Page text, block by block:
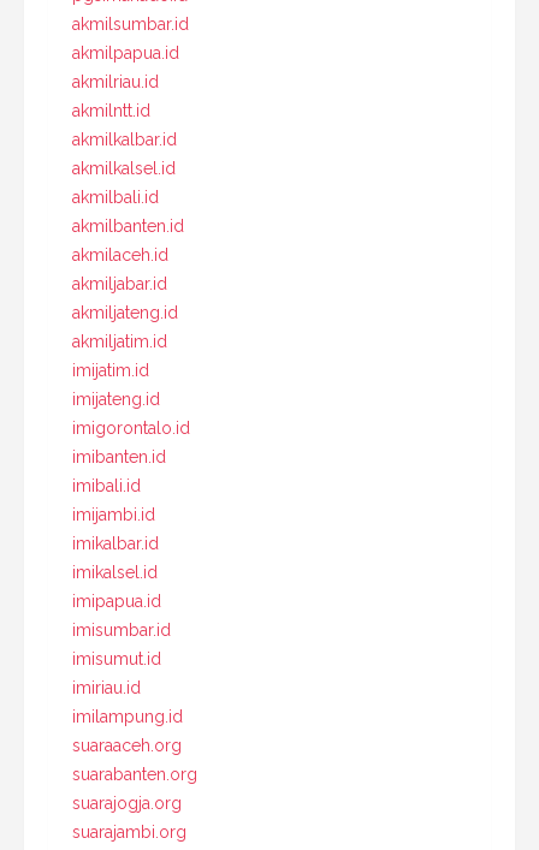
akmilsumbar.id
akmilpapua.id
akmilriau.id
akmilntt.id
akmilkalbar.id
akmilkalsel.id
akmilbali.id
akmilbanten.id
akmilaceh.id
akmiljabar.id
akmiljateng.id
akmiljatim.id
imijatim.id
imijateng.id
imigorontalo.id
imibanten.id
imibali.id
imijambi.id
imikalbar.id
imikalsel.id
imipapua.id
imisumbar.id
imisumut.id
imiriau.id
imilampung.id
suaraaceh.org
suarabanten.org
suarajogja.org
suarajambi.org